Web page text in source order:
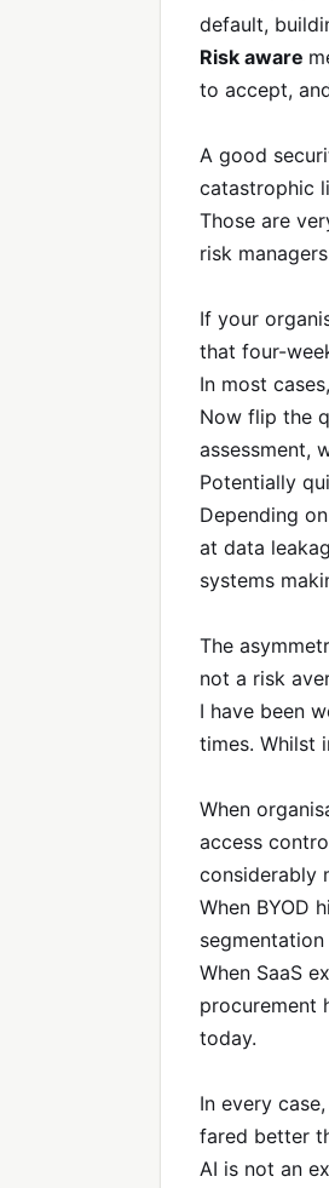
default,
Risk aware
to accept,
A good
catastrophic
Those are
risk
If your
that four-
In most
Now flip the
assessment,
Potentially
Depending
at data
systems
The
not a risk
I have been
times. Whilst
When
access
considerably
When BYOD
When SaaS
procurement
today.
In every
fared better
AI is not an